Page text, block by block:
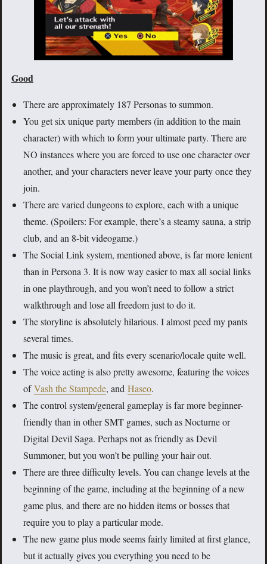
Good
There are approximately 187 Personas to summon.
You get six unique party members (in addition to the main
character) with which to form your ultimate party. There are
NO instances where you are forced to use one character over
another, and your characters never leave your party once they
join.
There are varied dungeons to explore, each with a unique
theme. (Spoilers: For example, there’s a steamy sauna, a strip
club, and an 8-bit videogame.)
The Social Link system, mentioned above, is far more lenient
than in Persona 3. It is now way easier to max all social links
in one playthrough, and you won’t need to follow a strict
walkthrough and lose all freedom just to do it.
The storyline is absolutely hilarious. I almost peed my pants
several times.
The music is great, and fits every scenario/locale quite well.
The voice acting is also pretty awesome, featuring the voices
ofVash the Stampede, and Haseo.
The control system/general gameplay is far more beginner-
friendly than in other SMT games, such as Nocturne or
Digital Devil Saga. Perhaps not as friendly as Devil
Summoner, but you won’t be pulling your hair out.
There are three difficulty levels. You can change levels at the
beginning of the game, including at the beginning of a new
game plus, and there are no hidden items or bosses that
require you to play a particular mode.
The new game plus mode seems fairly limited at first glance,
but it actually gives you everything you need to be